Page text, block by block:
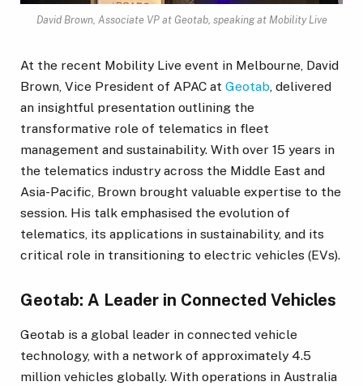
David Brown, Associate VP at Geotab, speaking at Mobility Live
At the recent Mobility Live event in Melbourne, David
Brown, Vice President of APAC at Geotab, delivered
an insightful presentation outlining the
transformative role of telematics in fleet
management and sustainability. With over 15 years in
the telematics industry across the Middle East and
Asia-Pacific, Brown brought valuable expertise to the
session. His talk emphasised the evolution of
telematics, its applications in sustainability, and its
critical role in transitioning to electric vehicles (EVs).
Geotab: A Leader in Connected Vehicles
Geotab is a global leader in connected vehicle
technology, with a network of approximately 4.5
million vehicles globally. With operations in Australia